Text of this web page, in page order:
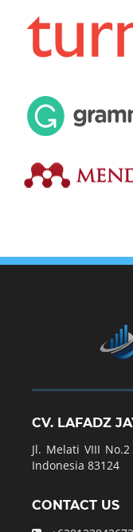
CV. LAFADZ
Jl. Melati VIII
Indonesia 83124
CONTACT US